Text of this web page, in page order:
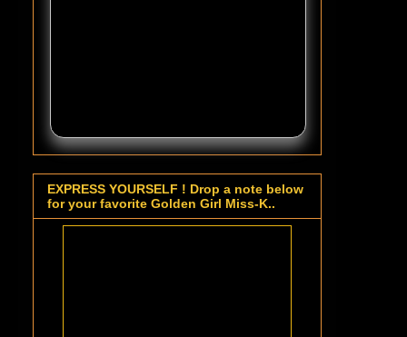
EXPRESS YOURSELF ! Drop a note below
for your favorite Golden Girl Miss-K..